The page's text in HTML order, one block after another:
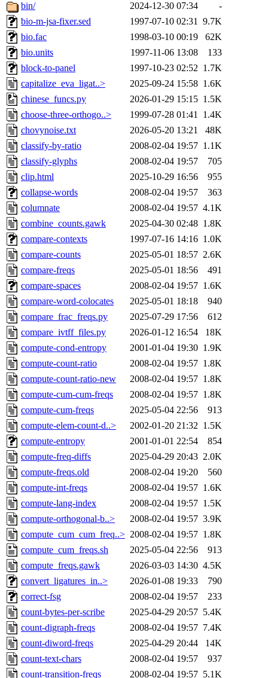
bin/
2024-12-30 07:34
-
bio-m-jsa-fixer.sed
1997-07-10 02:31 9.7K
bio.fac
1998-03-10 00:19
62K
bio.units
1997-11-06 13:08
133
block-to-panel
1997-10-23 02:52 1.7K
capitalize_eva_ligat..>
2025-09-24 15:58 1.6K
chinese_funcs.py
2026-01-29 15:15 1.5K
choose-three-orthogo..>
1999-07-28 01:41 1.4K
chovynoise.txt
2026-05-20 13:21
48K
classify-by-ratio
2008-02-04 19:57 1.1K
classify-glyphs
2008-02-04 19:57
705
clip.html
2025-10-29 16:56
955
collapse-words
2008-02-04 19:57
363
columnate
2008-02-04 19:57 4.1K
combine_counts.gawk
2025-04-30 02:48 1.8K
compare-contexts
1997-07-16 14:16 1.0K
compare-counts
2025-05-01 18:57 2.6K
compare-freqs
2025-05-01 18:56
491
compare-spaces
2008-02-04 19:57 1.6K
compare-word-colocates
2025-05-01 18:18
940
compare_frac_freqs.py
2025-07-29 17:56
612
compare_ivtff_files.py
2026-01-12 16:54
18K
compute-cond-entropy
2001-01-04 19:30 1.9K
compute-count-ratio
2008-02-04 19:57 1.8K
compute-count-ratio-new
2008-02-04 19:57 1.8K
compute-cum-cum-freqs
2008-02-04 19:57 1.8K
compute-cum-freqs
2025-05-04 22:56
913
compute-elem-count-d..>
2002-01-20 21:32 1.5K
compute-entropy
2001-01-01 22:54
854
compute-freq-diffs
2025-04-29 20:43 2.0K
compute-freqs.old
2008-02-04 19:20
560
compute-int-freqs
2008-02-04 19:57 1.6K
compute-lang-index
2008-02-04 19:57 1.5K
compute-orthogonal-b..>
2008-02-04 19:57 3.9K
compute_cum_cum_freq..> 2008-02-04 19:57 1.8K
compute_cum_freqs.sh
2025-05-04 22:56
913
compute_freqs.gawk
2026-03-03 14:30 4.5K
convert_ligatures_in..>
2026-01-08 19:33
790
correct-fsg
2008-02-04 19:57
233
count-bytes-per-scribe
2025-04-29 20:57 5.4K
count-digraph-freqs
2008-02-04 19:57 7.4K
count-diword-freqs
2025-04-29 20:44
14K
count-text-chars
2008-02-04 19:57
937
count-transition-freqs
2008-02-04 19:57 5.1K